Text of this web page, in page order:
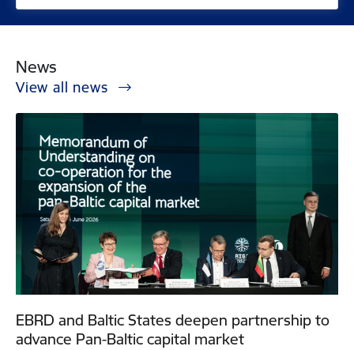
News
View all news
EBRD and Baltic States deepen partnership to
advance Pan-Baltic capital market